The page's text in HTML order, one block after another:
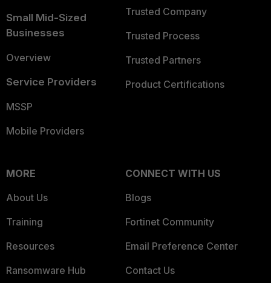
Small Mid-Sized
Businesses
Overview
Service Providers
MSSP
Mobile Providers
Trusted Company
Trusted Process
Trusted Partners
Product Certifications
MORE
About Us
Training
Resources
Ransomware Hub
CONNECT WITH US
Blogs
Fortinet Community
Email Preference Center
Contact Us